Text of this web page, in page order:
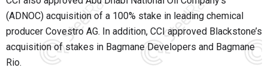
(ADNOC) acquisition of a 100% stake in leading chemical
producer Covestro AG. In addition, CCI approved Blackstone’s
acquisition of stakes in Bagmane Developers and Bagmane
Rio.